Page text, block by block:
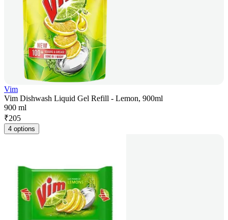
Vim
Vim Dishwash Liquid Gel Refill - Lemon, 900ml
900 ml
₹205
4 options